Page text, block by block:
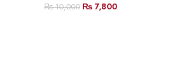
₨10,000 ₨ 7,800